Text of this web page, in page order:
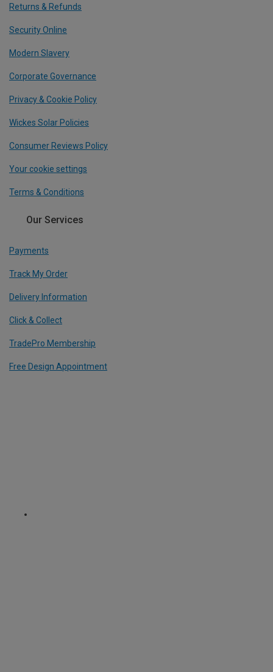
Returns & Refunds
Security Online
Modern Slavery
Corporate Governance
Privacy & Cookie Policy
Wickes Solar Policies
Consumer Reviews Policy
Your cookie settings
Terms & Conditions
Our Services
Payments
Track My Order
Delivery Information
Click & Collect
TradePro Membership
Free Design Appointment